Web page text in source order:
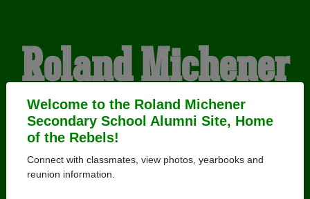
Welcome to the Roland Michener
Secondary School Alumni Site, Home
of the Rebels!
Connect with classmates, view photos, yearbooks and
reunion information.
Roland Michener
Secondary School
Alumni